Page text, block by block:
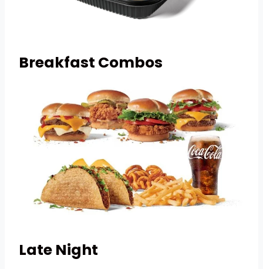
Breakfast Combos
Late Night